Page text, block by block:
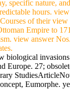
specific nature,
hours.
of their
Empire to
view answer
biological
Europe. 27;
Eumorphe.